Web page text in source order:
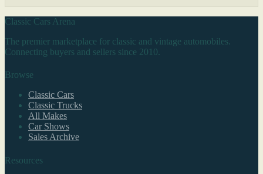
Classic Cars Arena
The premier marketplace for classic and vintage automobiles.
Connecting buyers and sellers since 2010.
Browse
Classic Cars
Classic Trucks
All Makes
Car Shows
Sales Archive
Resources